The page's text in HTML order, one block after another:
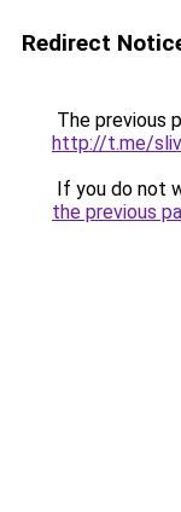
Redirect
The previous
http://t.me/
If you do not
the previous